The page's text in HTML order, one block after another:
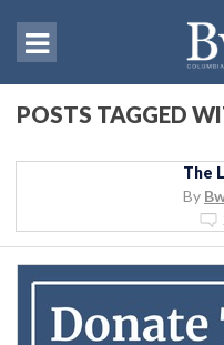
POSTS TAGGED
The
By